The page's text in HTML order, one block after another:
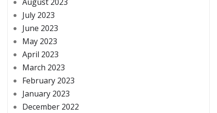
July 2023
June 2023
May 2023
April 2023
March 2023
February 2023
January 2023
December 2022